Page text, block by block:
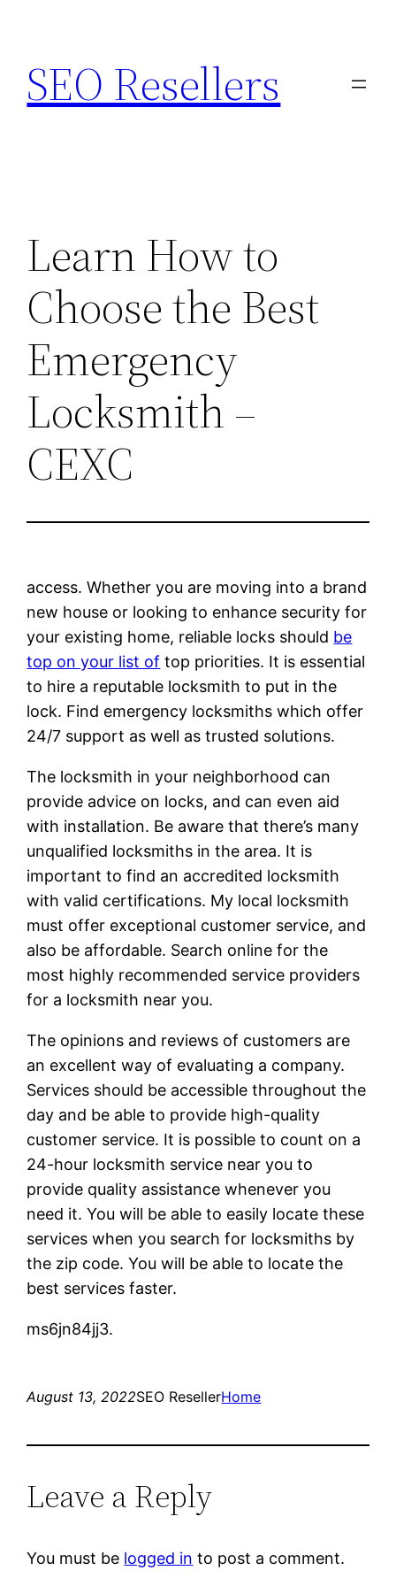
content
SEO Resellers
Learn How to
Choose the Best
Emergency
Locksmith –
CEXC
access. Whether you are moving into a brand
new house or looking to enhance security for
your existing home, reliable locks should be
top on your list of top priorities. It is essential
to hire a reputable locksmith to put in the
lock. Find emergency locksmiths which offer
24/7 support as well as trusted solutions.
The locksmith in your neighborhood can
provide advice on locks, and can even aid
with installation. Be aware that there’s many
unqualified locksmiths in the area. It is
important to find an accredited locksmith
with valid certifications. My local locksmith
must offer exceptional customer service, and
also be affordable. Search online for the
most highly recommended service providers
for a locksmith near you.
The opinions and reviews of customers are
an excellent way of evaluating a company.
Services should be accessible throughout the
day and be able to provide high-quality
customer service. It is possible to count on a
24-hour locksmith service near you to
provide quality assistance whenever you
need it. You will be able to easily locate these
services when you search for locksmiths by
the zip code. You will be able to locate the
best services faster.
ms6jn84jj3.
August 13, 2022SEO ResellerHome
Leave a Reply
You must be logged in to post a comment.